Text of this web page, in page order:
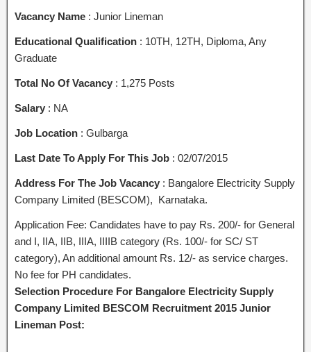
Vacancy Name : Junior Lineman
Educational Qualification : 10TH, 12TH, Diploma, Any
Graduate
Total No Of Vacancy : 1,275 Posts
Salary : NA
Job Location : Gulbarga
Last Date To Apply For This Job : 02/07/2015
Address For The Job Vacancy : Bangalore Electricity Supply
Company Limited (BESCOM), Karnataka.
Application Fee: Candidates have to pay Rs. 200/- for General
and I, IIA, IIB, IIIA, IIIIB category (Rs. 100/- for SC/ ST
category), An additional amount Rs. 12/- as service charges.
No fee for PH candidates.
Selection Procedure For Bangalore Electricity Supply
Company Limited BESCOM Recruitment 2015 Junior
Lineman Post: